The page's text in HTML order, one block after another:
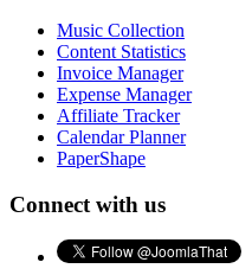
Music Collection
Content Statistics
Invoice Manager
Expense Manager
Affiliate Tracker
Calendar Planner
PaperShape
Connect with us